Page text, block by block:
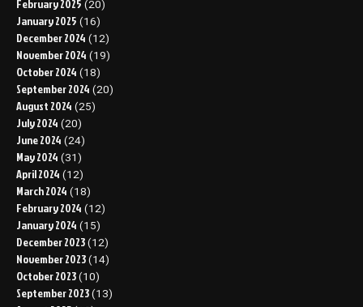
February 2025 (20)
January 2025 (16)
December 2024 (12)
November 2024 (19)
October 2024 (18)
September 2024 (20)
August 2024 (25)
July 2024 (20)
June 2024 (24)
May 2024 (31)
April 2024 (12)
March 2024 (18)
February 2024 (12)
January 2024 (15)
December 2023 (12)
November 2023 (14)
October 2023 (10)
September 2023 (13)